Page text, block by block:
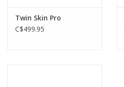
Twin Skin Pro
C$499.95